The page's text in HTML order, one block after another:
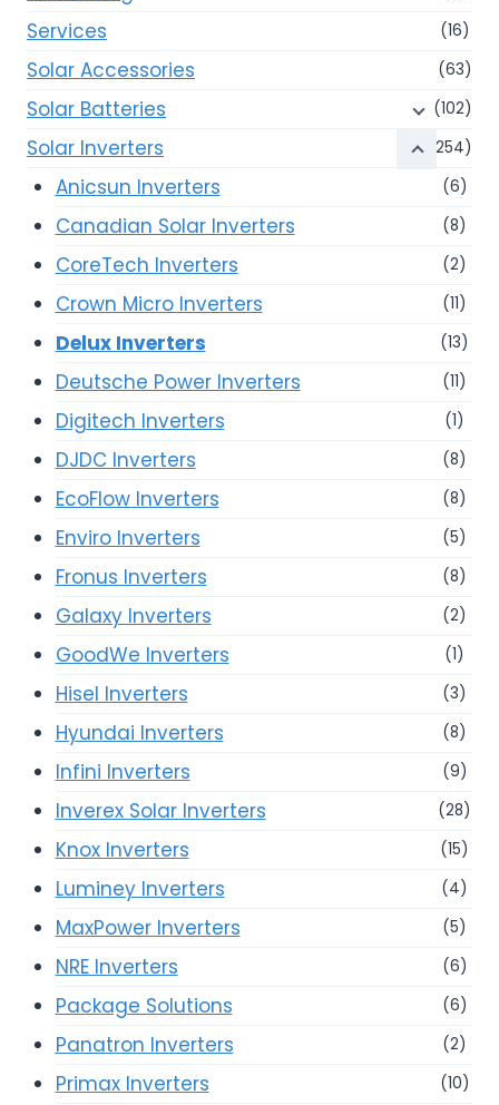
Services (16)
Solar Accessories (63)
Solar Batteries (102)
Solar Inverters (254)
Anicsun Inverters (6)
Canadian Solar Inverters (8)
CoreTech Inverters (2)
Crown Micro Inverters (11)
Delux Inverters (13)
Deutsche Power Inverters (11)
Digitech Inverters (1)
DJDC Inverters (8)
EcoFlow Inverters (8)
Enviro Inverters (5)
Fronus Inverters (8)
Galaxy Inverters (2)
GoodWe Inverters (1)
Hisel Inverters (3)
Hyundai Inverters (8)
Infini Inverters (9)
Inverex Solar Inverters (28)
Knox Inverters (15)
Luminey Inverters (4)
MaxPower Inverters (5)
NRE Inverters (6)
Package Solutions (6)
Panatron Inverters (2)
Primax Inverters (10)